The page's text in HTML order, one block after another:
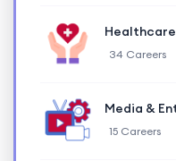
Healthcare
34 Careers
Media &
15 Careers